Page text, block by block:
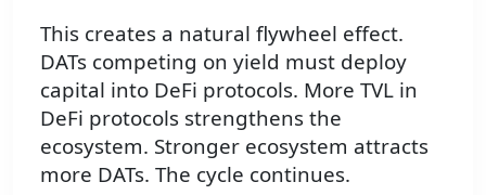
This creates a natural flywheel effect.
DATs competing on yield must deploy
capital into DeFi protocols. More TVL in
DeFi protocols strengthens the
ecosystem. Stronger ecosystem attracts
more DATs. The cycle continues.